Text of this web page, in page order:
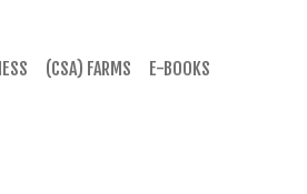
(CSA) FARMS E-BOOKS